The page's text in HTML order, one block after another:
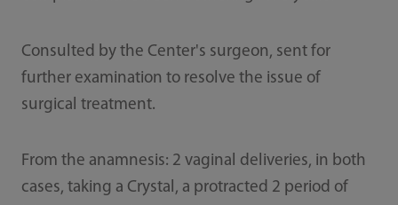
Consulted by the Center's surgeon, sent for
further examination to resolve the issue of
surgical treatment.
From the anamnesis: 2 vaginal deliveries, in both
cases, taking a Crystal, a protracted 2 period of